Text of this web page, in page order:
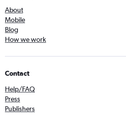
About
Mobile
Blog
How we work
Contact
Help/FAQ
Press
Publishers